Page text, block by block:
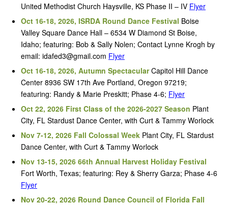
United Methodist Church Haysville, KS Phase II – IV Flyer
Oct 16-18, 2026, ISRDA Round Dance Festival Boise
Valley Square Dance Hall – 6534 W Diamond St Boise,
Idaho; featuring: Bob & Sally Nolen; Contact Lynne Krogh by
email: idafed3@gmail.com Flyer
Oct 16-18, 2026, Autumn SpectacularCapitol Hill Dance
Center 8936 SW 17th Ave Portland, Oregon 97219;
featuring: Randy & Marie Preskitt; Phase 4-6; Flyer
Oct 22, 2026 First Class of the 2026-2027 Season Plant
City, FL Stardust Dance Center, with Curt & Tammy Worlock
Nov 7-12, 2026 Fall Colossal Week Plant City, FL Stardust
Dance Center, with Curt & Tammy Worlock
Nov 13-15, 2026 66th Annual Harvest Holiday Festival
Fort Worth, Texas; featuring: Rey & Sherry Garza; Phase 4-6
Flyer
Nov 20-22, 2026 Round Dance Council of Florida Fall